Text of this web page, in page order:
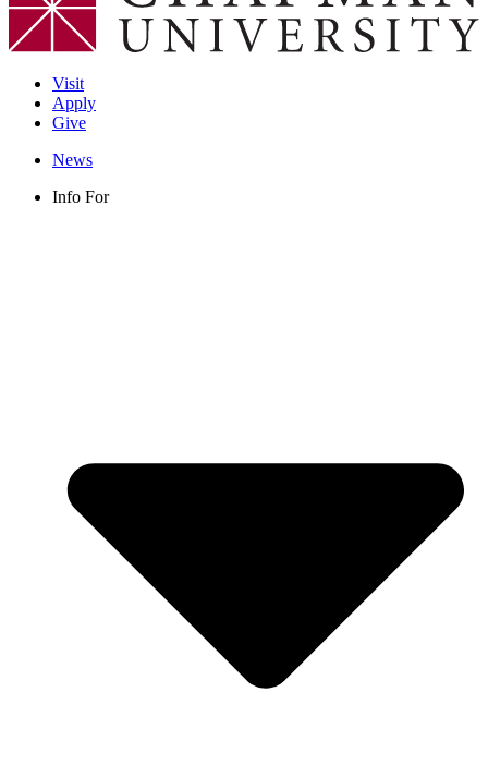
Visit
Apply
Give
News
Info For